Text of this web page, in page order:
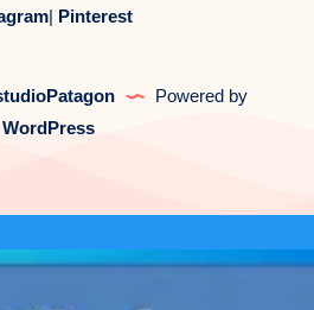
| Pinterest
Powered by
WordPress